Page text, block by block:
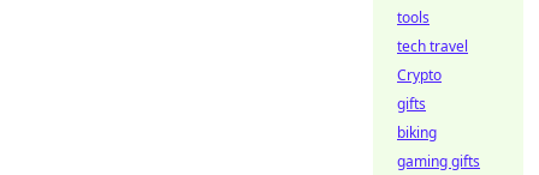
tools
tech travel
Crypto
gifts
biking
gaming gifts